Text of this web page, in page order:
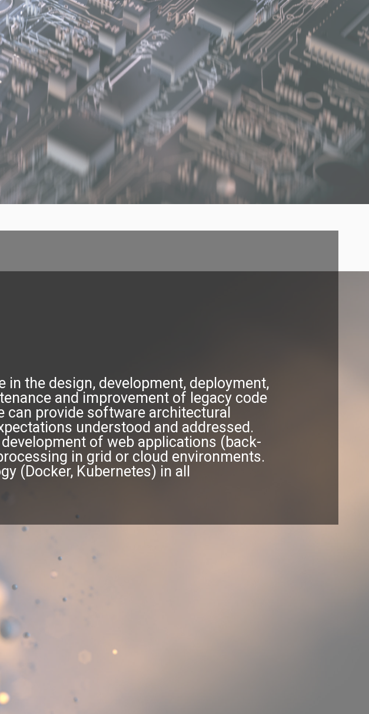
in the design, development, deployment,
and improvement of legacy code
provide software architectural
understood and addressed.
of web applications (back-
in grid or cloud environments.
(Docker, Kubernetes) in all